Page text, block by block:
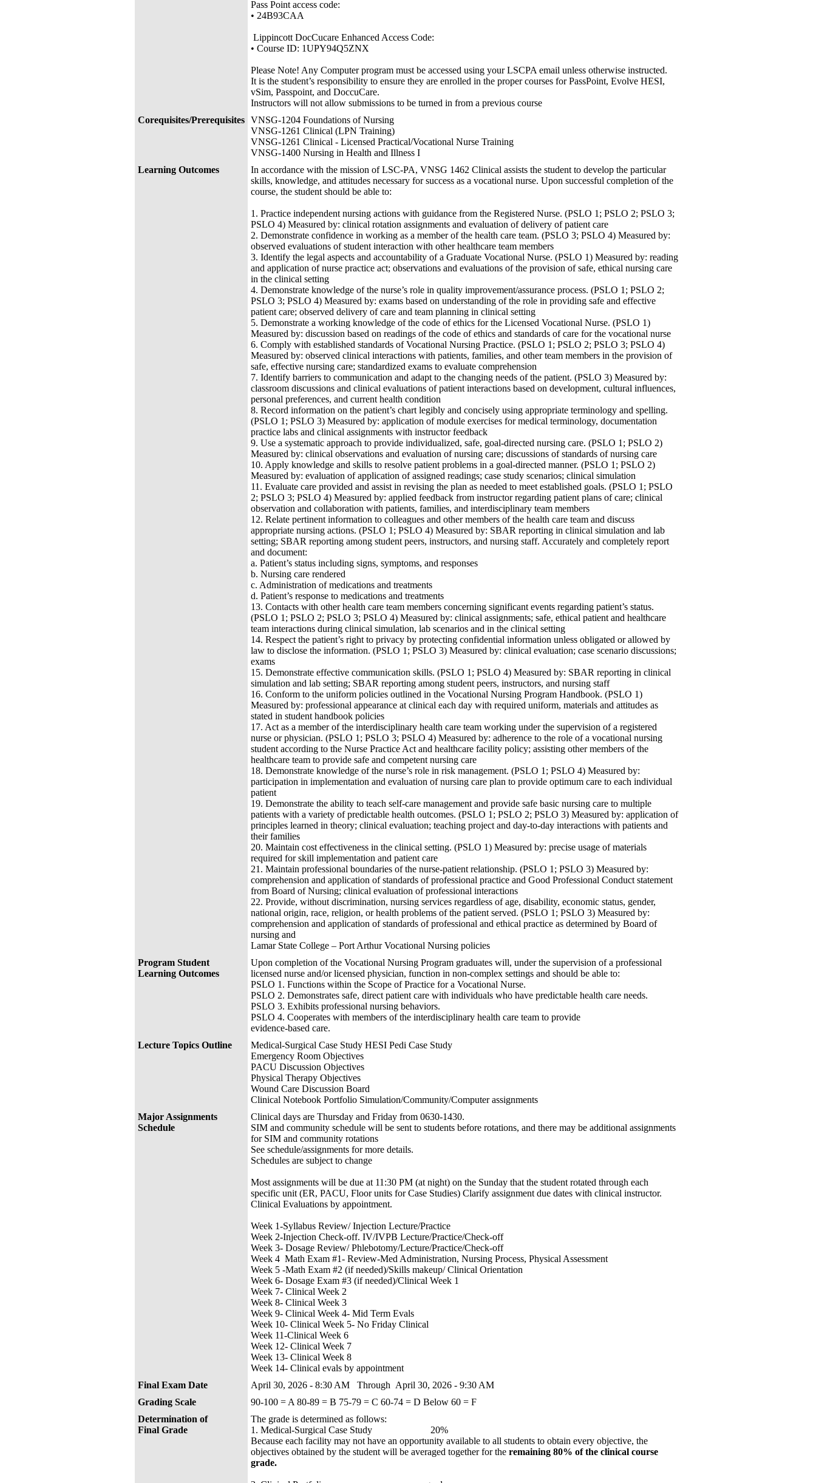
Pass Point access code:
• 24B93CAA
Lippincott DocCucare Enhanced Access Code:
• Course ID: 1UPY94Q5ZNX
Please Note! Any Computer program must be accessed using your LSCPA email unless otherwise instructed.
It is the student’s responsibility to ensure they are enrolled in the proper courses for PassPoint, Evolve HESI,
vSim, Passpoint, and DoccuCare.
Instructors will not allow submissions to be turned in from a previous course
Corequisites/Prerequisites VNSG-1204 Foundations of Nursing
VNSG-1261 Clinical (LPN Training)
VNSG-1261 Clinical - Licensed Practical/Vocational Nurse Training
VNSG-1400 Nursing in Health and Illness I
Learning Outcomes
In accordance with the mission of LSC-PA, VNSG 1462 Clinical assists the student to develop the particular
skills, knowledge, and attitudes necessary for success as a vocational nurse. Upon successful completion of the
course, the student should be able to:
1. Practice independent nursing actions with guidance from the Registered Nurse. (PSLO 1; PSLO 2; PSLO 3;
PSLO 4) Measured by: clinical rotation assignments and evaluation of delivery of patient care
2. Demonstrate confidence in working as a member of the health care team. (PSLO 3; PSLO 4) Measured by:
observed evaluations of student interaction with other healthcare team members
3. Identify the legal aspects and accountability of a Graduate Vocational Nurse. (PSLO 1) Measured by: reading
and application of nurse practice act; observations and evaluations of the provision of safe, ethical nursing care
in the clinical setting
4. Demonstrate knowledge of the nurse’s role in quality improvement/assurance process. (PSLO 1; PSLO 2;
PSLO 3; PSLO 4) Measured by: exams based on understanding of the role in providing safe and effective
patient care; observed delivery of care and team planning in clinical setting
5. Demonstrate a working knowledge of the code of ethics for the Licensed Vocational Nurse. (PSLO 1)
Measured by: discussion based on readings of the code of ethics and standards of care for the vocational nurse
6. Comply with established standards of Vocational Nursing Practice. (PSLO 1; PSLO 2; PSLO 3; PSLO 4)
Measured by: observed clinical interactions with patients, families, and other team members in the provision of
safe, effective nursing care; standardized exams to evaluate comprehension
7. Identify barriers to communication and adapt to the changing needs of the patient. (PSLO 3) Measured by:
classroom discussions and clinical evaluations of patient interactions based on development, cultural influences,
personal preferences, and current health condition
8. Record information on the patient’s chart legibly and concisely using appropriate terminology and spelling.
(PSLO 1; PSLO 3) Measured by: application of module exercises for medical terminology, documentation
practice labs and clinical assignments with instructor feedback
9. Use a systematic approach to provide individualized, safe, goal-directed nursing care. (PSLO 1; PSLO 2)
Measured by: clinical observations and evaluation of nursing care; discussions of standards of nursing care
10. Apply knowledge and skills to resolve patient problems in a goal-directed manner. (PSLO 1; PSLO 2)
Measured by: evaluation of application of assigned readings; case study scenarios; clinical simulation
11. Evaluate care provided and assist in revising the plan as needed to meet established goals. (PSLO 1; PSLO
2; PSLO 3; PSLO 4) Measured by: applied feedback from instructor regarding patient plans of care; clinical
observation and collaboration with patients, families, and interdisciplinary team members
12. Relate pertinent information to colleagues and other members of the health care team and discuss
appropriate nursing actions. (PSLO 1; PSLO 4) Measured by: SBAR reporting in clinical simulation and lab
setting; SBAR reporting among student peers, instructors, and nursing staff. Accurately and completely report
and document:
a. Patient’s status including signs, symptoms, and responses
b. Nursing care rendered
c. Administration of medications and treatments
d. Patient’s response to medications and treatments
13. Contacts with other health care team members concerning significant events regarding patient’s status.
(PSLO 1; PSLO 2; PSLO 3; PSLO 4) Measured by: clinical assignments; safe, ethical patient and healthcare
team interactions during clinical simulation, lab scenarios and in the clinical setting
14. Respect the patient’s right to privacy by protecting confidential information unless obligated or allowed by
law to disclose the information. (PSLO 1; PSLO 3) Measured by: clinical evaluation; case scenario discussions;
exams
15. Demonstrate effective communication skills. (PSLO 1; PSLO 4) Measured by: SBAR reporting in clinical
simulation and lab setting; SBAR reporting among student peers, instructors, and nursing staff
16. Conform to the uniform policies outlined in the Vocational Nursing Program Handbook. (PSLO 1)
Measured by: professional appearance at clinical each day with required uniform, materials and attitudes as
stated in student handbook policies
17. Act as a member of the interdisciplinary health care team working under the supervision of a registered
nurse or physician. (PSLO 1; PSLO 3; PSLO 4) Measured by: adherence to the role of a vocational nursing
student according to the Nurse Practice Act and healthcare facility policy; assisting other members of the
healthcare team to provide safe and competent nursing care
18. Demonstrate knowledge of the nurse’s role in risk management. (PSLO 1; PSLO 4) Measured by:
participation in implementation and evaluation of nursing care plan to provide optimum care to each individual
patient
19. Demonstrate the ability to teach self-care management and provide safe basic nursing care to multiple
patients with a variety of predictable health outcomes. (PSLO 1; PSLO 2; PSLO 3) Measured by: application of
principles learned in theory; clinical evaluation; teaching project and day-to-day interactions with patients and
their families
20. Maintain cost effectiveness in the clinical setting. (PSLO 1) Measured by: precise usage of materials
required for skill implementation and patient care
21. Maintain professional boundaries of the nurse-patient relationship. (PSLO 1; PSLO 3) Measured by:
comprehension and application of standards of professional practice and Good Professional Conduct statement
from Board of Nursing; clinical evaluation of professional interactions
22. Provide, without discrimination, nursing services regardless of age, disability, economic status, gender,
national origin, race, religion, or health problems of the patient served. (PSLO 1; PSLO 3) Measured by:
comprehension and application of standards of professional and ethical practice as determined by Board of
nursing and
Lamar State College – Port Arthur Vocational Nursing policies
Program Student
Learning Outcomes
Upon completion of the Vocational Nursing Program graduates will, under the supervision of a professional
licensed nurse and/or licensed physician, function in non-complex settings and should be able to:
PSLO 1. Functions within the Scope of Practice for a Vocational Nurse.
PSLO 2. Demonstrates safe, direct patient care with individuals who have predictable health care needs.
PSLO 3. Exhibits professional nursing behaviors.
PSLO 4. Cooperates with members of the interdisciplinary health care team to provide
evidence-based care.
Lecture Topics Outline
Medical-Surgical Case Study HESI Pedi Case Study
Emergency Room Objectives
PACU Discussion Objectives
Physical Therapy Objectives
Wound Care Discussion Board
Clinical Notebook Portfolio Simulation/Community/Computer assignments
Major Assignments
Schedule
Clinical days are Thursday and Friday from 0630-1430.
SIM and community schedule will be sent to students before rotations, and there may be additional assignments
for SIM and community rotations
See schedule/assignments for more details.
Schedules are subject to change
Most assignments will be due at 11:30 PM (at night) on the Sunday that the student rotated through each
specific unit (ER, PACU, Floor units for Case Studies) Clarify assignment due dates with clinical instructor.
Clinical Evaluations by appointment.
Week 1-Syllabus Review/ Injection Lecture/Practice
Week 2-Injection Check-off. IV/IVPB Lecture/Practice/Check-off
Week 3- Dosage Review/ Phlebotomy/Lecture/Practice/Check-off
Week 4 Math Exam #1- Review-Med Administration, Nursing Process, Physical Assessment
Week 5 -Math Exam #2 (if needed)/Skills makeup/ Clinical Orientation
Week 6- Dosage Exam #3 (if needed)/Clinical Week 1
Week 7- Clinical Week 2
Week 8- Clinical Week 3
Week 9- Clinical Week 4- Mid Term Evals
Week 10- Clinical Week 5- No Friday Clinical
Week 11-Clinical Week 6
Week 12- Clinical Week 7
Week 13- Clinical Week 8
Week 14- Clinical evals by appointment
Final Exam Date
April 30, 2026 - 8:30 AM Through April 30, 2026 - 9:30 AM
Grading Scale
90-100 = A 80-89 = B 75-79 = C 60-74 = D Below 60 = F
Determination of
Final Grade
The grade is determined as follows:
1. Medical-Surgical Case Study 20%
Because each facility may not have an opportunity available to all students to obtain every objective, the
objectives obtained by the student will be averaged together for the remaining 80% of the clinical course
grade.